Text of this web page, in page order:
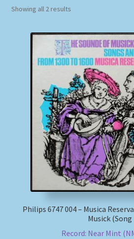
MusicFinder
My account
Newsletter
Payment Methods
Shipping Methods
Showing all 2 resultsSorted
Philips 6747 004 – Musica
Musick (Song
Record: Near Mint